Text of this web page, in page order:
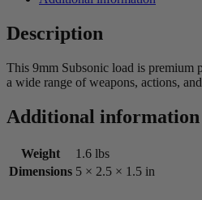
Description
This 9mm Subsonic load is premium
a wide range of weapons, actions,
Additional information
Weight
1.6 lbs
Dimensions 5 × 2.5 × 1.5 in